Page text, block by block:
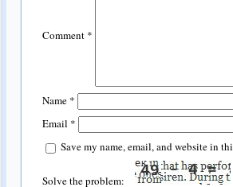
Comment *
Name *
Email *
Save my name, email, and website in
Solve the problem: